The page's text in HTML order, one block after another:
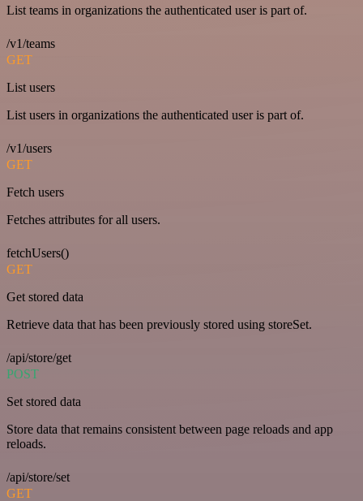
List teams in organizations the authenticated user is part of.
/v1/teams
GET
List users
List users in organizations the authenticated user is part of.
/v1/users
GET
Fetch users
Fetches attributes for all users.
fetchUsers()
GET
Get stored data
Retrieve data that has been previously stored using storeSet.
/api/store/get
POST
Set stored data
Store data that remains consistent between page reloads and app
reloads.
/api/store/set
GET